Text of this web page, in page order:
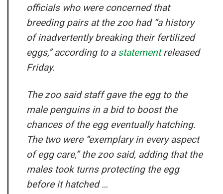
officials who were concerned that
breeding pairs at the zoo had “a history
of inadvertently breaking their fertilized
eggs,” according to a statementreleased
Friday.
The zoo said staff gave the egg to the
male penguins in a bid to boost the
chances of the egg eventually hatching.
The two were “exemplary in every aspect
of egg care,” the zoo said, adding that the
males took turns protecting the egg
before it hatched …